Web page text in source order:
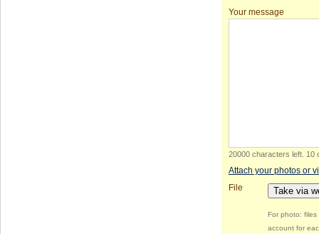
Your message
20000 characters left 10
Attach your photos or
File
Take via
For photo:
account for